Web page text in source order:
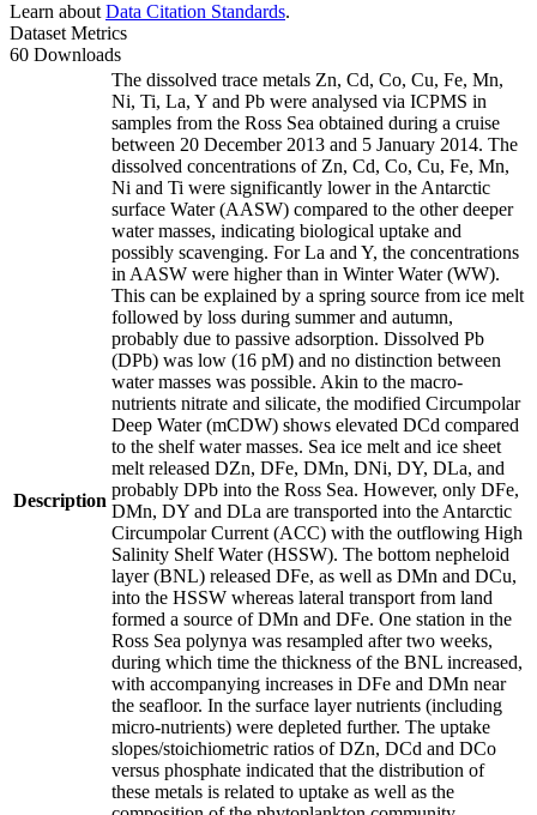
Learn about Data Citation Standards.
Dataset Metrics
60 Downloads
Description
The dissolved trace metals Zn, Cd, Co, Cu, Fe, Mn,
Ni, Ti, La, Y and Pb were analysed via ICPMS in
samples from the Ross Sea obtained during a cruise
between 20 December 2013 and 5 January 2014. The
dissolved concentrations of Zn, Cd, Co, Cu, Fe, Mn,
Ni and Ti were significantly lower in the Antarctic
surface Water (AASW) compared to the other deeper
water masses, indicating biological uptake and
possibly scavenging. For La and Y, the concentrations
in AASW were higher than in Winter Water (WW).
This can be explained by a spring source from ice melt
followed by loss during summer and autumn,
probably due to passive adsorption. Dissolved Pb
(DPb) was low (16 pM) and no distinction between
water masses was possible. Akin to the macro-
nutrients nitrate and silicate, the modified Circumpolar
Deep Water (mCDW) shows elevated DCd compared
to the shelf water masses. Sea ice melt and ice sheet
melt released DZn, DFe, DMn, DNi, DY, DLa, and
probably DPb into the Ross Sea. However, only DFe,
DMn, DY and DLa are transported into the Antarctic
Circumpolar Current (ACC) with the outflowing High
Salinity Shelf Water (HSSW). The bottom nepheloid
layer (BNL) released DFe, as well as DMn and DCu,
into the HSSW whereas lateral transport from land
formed a source of DMn and DFe. One station in the
Ross Sea polynya was resampled after two weeks,
during which time the thickness of the BNL increased,
with accompanying increases in DFe and DMn near
the seafloor. In the surface layer nutrients (including
micro-nutrients) were depleted further. The uptake
slopes/stoichiometric ratios of DZn, DCd and DCo
versus phosphate indicated that the distribution of
these metals is related to uptake as well as the